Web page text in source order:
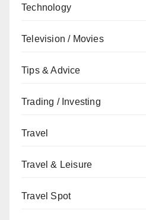
Technology
Television / Movies
Tips & Advice
Trading / Investing
Travel
Travel & Leisure
Travel Spot